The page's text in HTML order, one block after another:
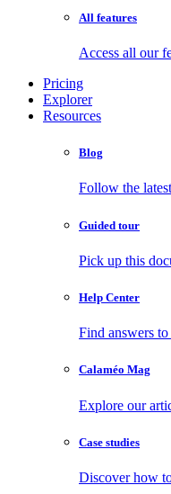
All features
Access all our
Pricing
Explorer
Resources
Blog
Follow the
Guided tour
Pick up this
Help Center
Find answers
Calaméo Mag
Explore our
Case studies
Discover how